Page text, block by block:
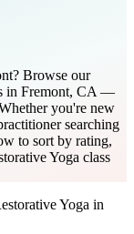
Browse our
in Fremont, CA —
you're new
searching
to sort by rating,
Yoga class
Yoga in